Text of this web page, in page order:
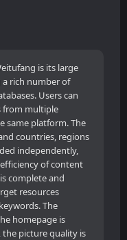
is its large
a rich number of
Users can
from multiple
same platform. The
countries, regions
independently,
of content
complete and
resources
The
homepage is
the picture quality is